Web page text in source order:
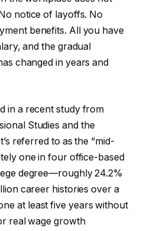
notice of layoffs. No
benefits. All you have
and the gradual
changed in years and
in a recent study from
Studies and the
referred to as the “mid-
one in four office-based
degree—roughly 24.2%
career histories over a
at least five years without
real wage growth